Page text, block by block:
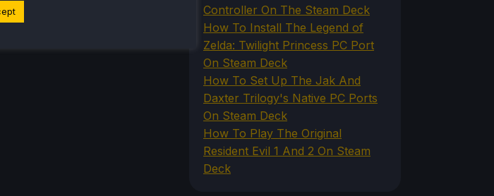
Controller On The Steam Deck
How To Install The Legend of
Zelda: Twilight Princess PC Port
On Steam Deck
How To Set Up The Jak And
Daxter Trilogy's Native PC Ports
On Steam Deck
How To Play The Original
Resident Evil 1 And 2 On Steam
Deck